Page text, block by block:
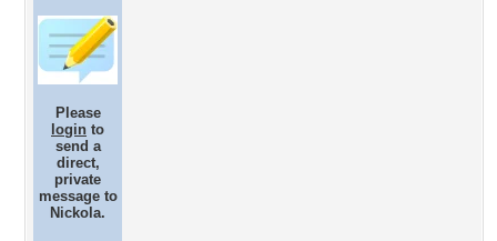
Please
login to
send a
direct,
private
message to
Nickola.